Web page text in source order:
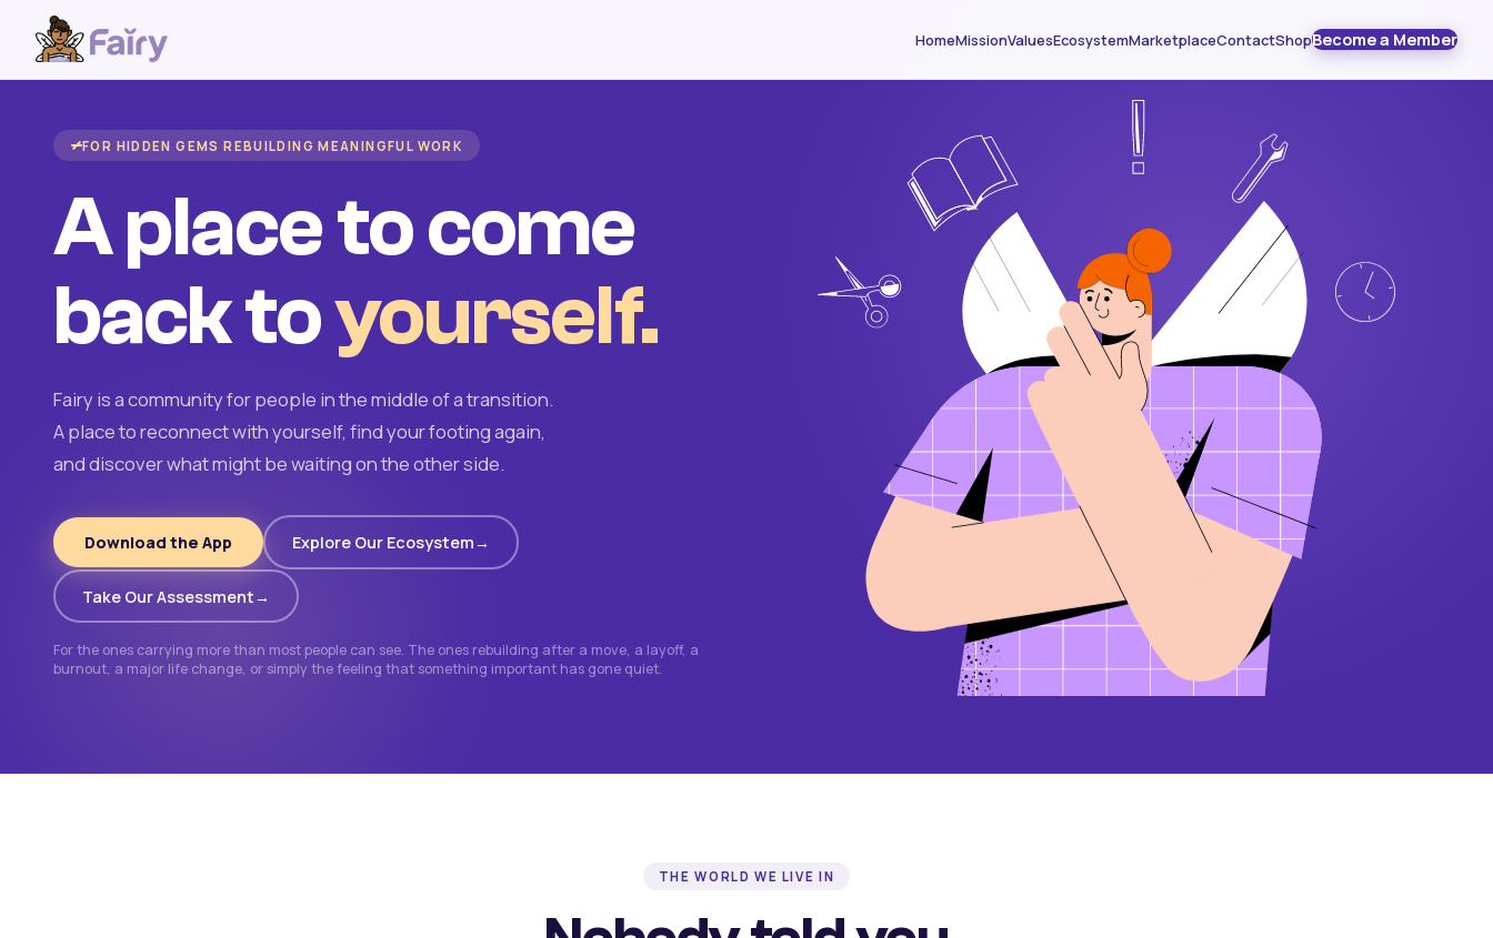
HomeMissionValuesEcosystemMarketplaceContactShopBecome a Member
FOR HIDDEN GEMS REBUILDING MEANINGFUL WORK
A place to come
back toyourself.
Fairy is a community for people in the middle of a transition.
A place to reconnect with yourself, find your footing again,
and discover what might be waiting on the other side.
Download the App Explore Our Ecosystem
Take Our Assessment
For the ones carrying more than most people can see. The ones rebuilding after a move, a layoff, a
burnout, a major life change, or simply the feeling that something important has gone quiet.
THE WORLD WE LIVE IN